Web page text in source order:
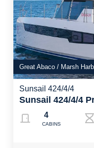
Great Abaco / Marsh
Sunsail 424/4/4
Sunsail 424/4/4
4
CABINS